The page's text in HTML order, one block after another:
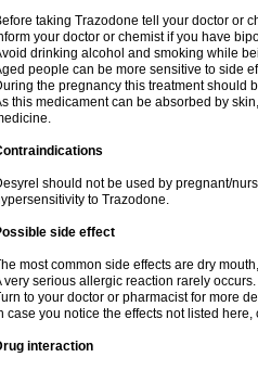
taking Trazodone tell your doctor or
your doctor or chemist if you have
drinking alcohol and smoking while
people can be more sensitive to side
the pregnancy this treatment should
this medicament can be absorbed by
should not be used by pregnant/
to Trazodone.
side effect
most common side effects are dry
very serious allergic reaction rarely
to your doctor or pharmacist for more
case you notice the effects not listed
interaction